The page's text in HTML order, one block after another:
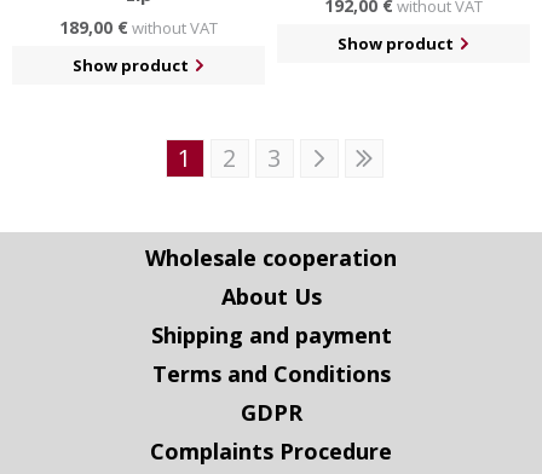
189,00 €without VAT
Show product
192,00 €without VAT
Show product
1 2 3
Wholesale cooperation
About Us
Shipping and payment
Terms and Conditions
GDPR
Complaints Procedure